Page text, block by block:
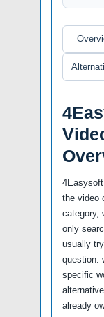
the video
category,
only
usually
question:
specific
already